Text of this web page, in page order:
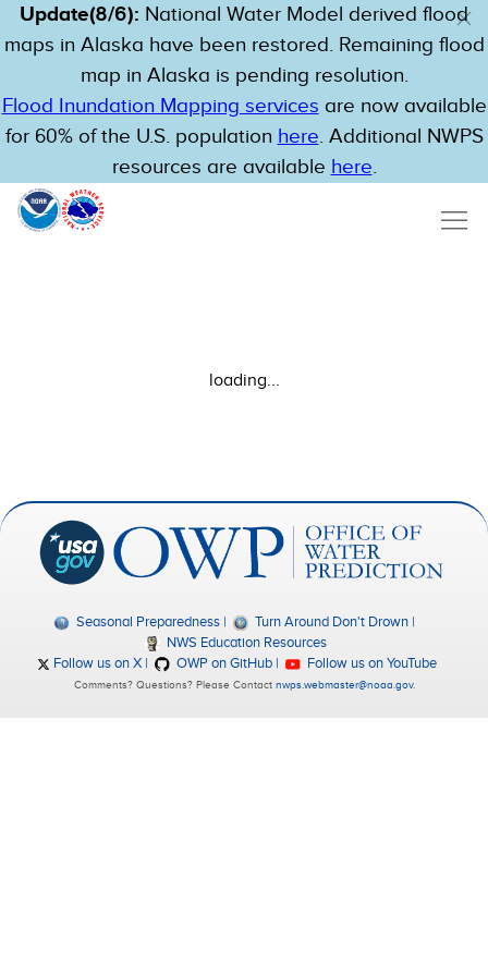
Update(8/6): National Water Model derived flood
maps in Alaska have been restored. Remaining flood
map in Alaska is pending resolution.
Flood Inundation Mapping services are now available
for 60% of the U.S. population here. Additional NWPS
resources are available here.
loading...
Seasonal Preparedness
Turn Around Don't Drown
NWS Education Resources
Follow us on X
OWP on GitHub Follow us on YouTube
Comments? Questions? Please Contact nwps.webmaster@noaa.gov.